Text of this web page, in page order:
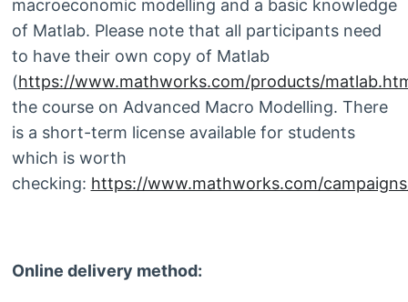
macroeconomic modelling and a basic knowledge
of Matlab. Please note that all participants need
to have their own copy of Matlab
(https://www.mathworks.com/products/
the course on Advanced Macro Modelling. There
is a short-term license available for students
which is worth
checking: https://www.mathworks.com/
Online delivery method: